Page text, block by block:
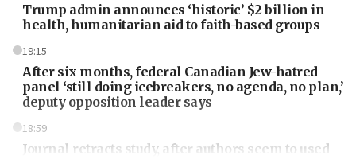
Trump admin announces ‘historic’ $2 billion in
health, humanitarian aid to faith-based groups
19:15
After six months, federal Canadian Jew-hatred
panel ‘still doing icebreakers, no agenda, no plan,’
deputy opposition leader says
18:59
Journal retracts study, after authors seem to used